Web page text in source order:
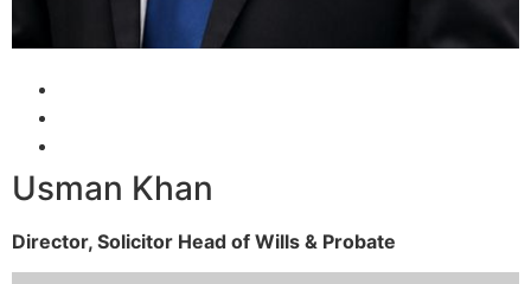
Usman Khan
Director, Solicitor Head of Wills & Probate